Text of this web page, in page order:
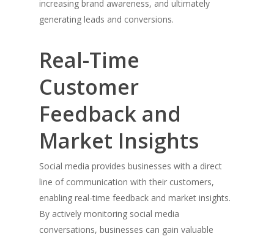
increasing brand awareness, and ultimately
generating leads and conversions.
Real-Time
Customer
Feedback and
Market Insights
Social media provides businesses with a direct
line of communication with their customers,
enabling real-time feedback and market insights.
By actively monitoring social media
conversations, businesses can gain valuable
company, which was
businesses together to help
The Impact of Social Media
Business Marketing:
Power of Digital Connection
The Flipside of the Coin:
Understanding the Negative
Working from Home
Jack Mason Discusses The
Artificial Intelligence in